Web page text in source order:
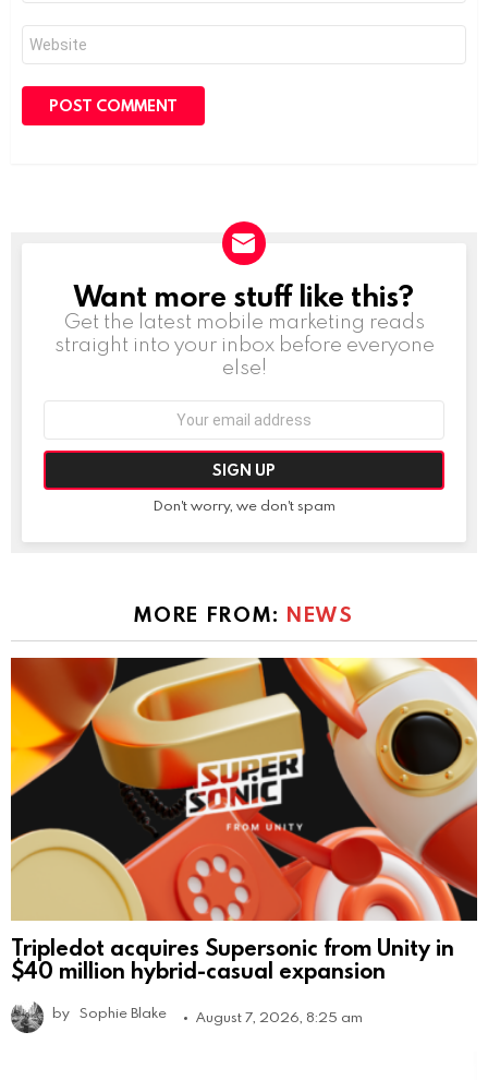
Website
NEWSLETTER
Want more stuff like this?
Get the latest mobile marketing reads
straight into your inbox before everyone
else!
Don't worry, we don't spam
MORE FROM: NEWS
Tripledot acquires Supersonic from Unity in
$40 million hybrid-casual expansion
by Sophie Blake August 7, 2026, 8:25 am